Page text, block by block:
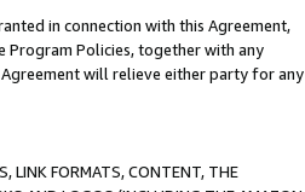
in connection with this Agreement,
Program Policies, together with any
will relieve either party for any
LINK FORMATS, CONTENT, THE